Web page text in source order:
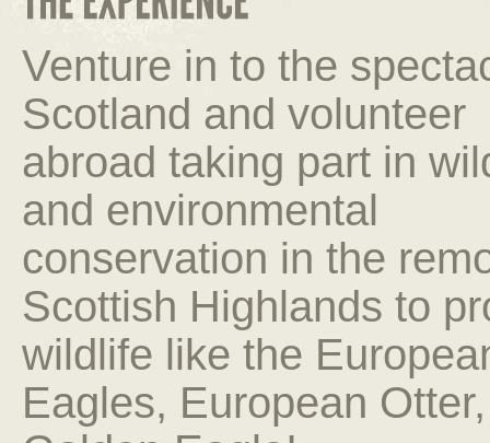
Venture in to the
Scotland and volunteer
abroad taking part in
and environmental
conservation in the
Scottish Highlands to
wildlife like the
Eagles, European